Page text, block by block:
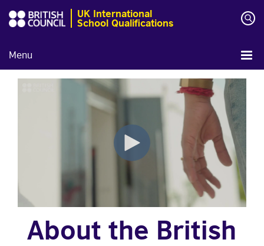
UK International
School Qualifications
Menu
About the British